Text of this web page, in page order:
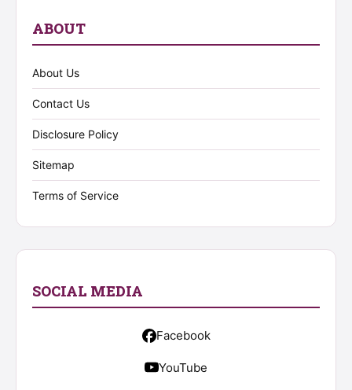
ABOUT
About Us
Contact Us
Disclosure Policy
Sitemap
Terms of Service
SOCIAL MEDIA
Facebook
YouTube